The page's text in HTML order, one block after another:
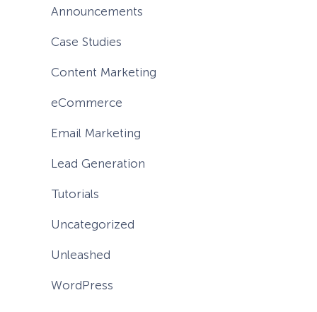
Announcements
Case Studies
Content Marketing
eCommerce
Email Marketing
Lead Generation
Tutorials
Uncategorized
Unleashed
WordPress